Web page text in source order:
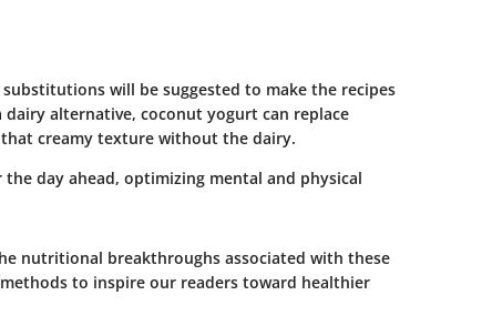
will be suggested to make the recipes
dairy alternative, coconut yogurt can replace
creamy texture without the dairy.
day ahead, optimizing mental and physical
nutritional breakthroughs associated with these
to inspire our readers toward healthier